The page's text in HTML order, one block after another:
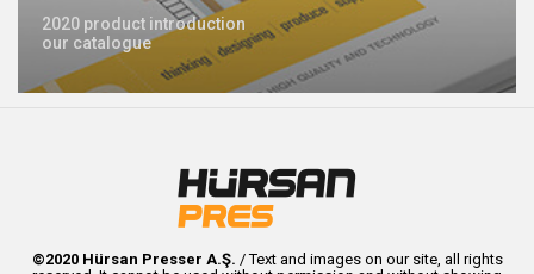
2020 product introduction
our catalogue
©2020 Hürsan Presser A.Ş. / Text and images on our site, all rights